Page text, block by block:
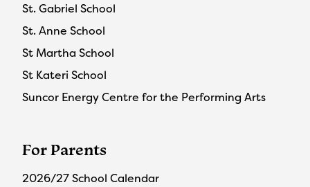
St. Gabriel School
St. Anne School
St Martha School
St Kateri School
Suncor Energy Centre for the Performing Arts
For Parents
2026/27 School Calendar